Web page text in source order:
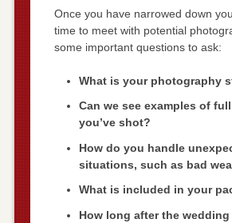
Once you have narrowed down
time to meet with potential
some important questions to ask:
What is your photography
Can we see examples of
you’ve shot?
How do you handle
situations, such as bad
What is included in your
How long after the wedding